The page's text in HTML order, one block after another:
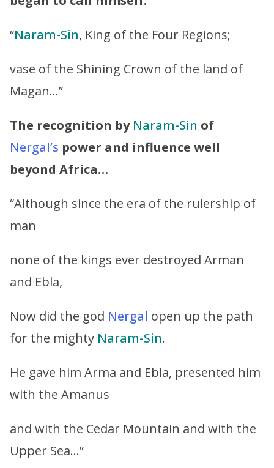
“Naram-Sin, King of the Four Regions;
vase of the Shining Crown of the land of
Magan…”
The recognition by Naram-Sin of
Nergal’s power and influence well
beyond Africa…
“Although since the era of the rulership of
man
none of the kings ever destroyed Arman
and Ebla,
Now did the god Nergal open up the path
for the mighty Naram-Sin.
He gave him Arma and Ebla, presented him
with the Amanus
and with the Cedar Mountain and with the
Upper Sea…”